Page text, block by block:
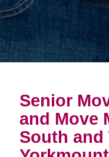
Senior
and Move
South and